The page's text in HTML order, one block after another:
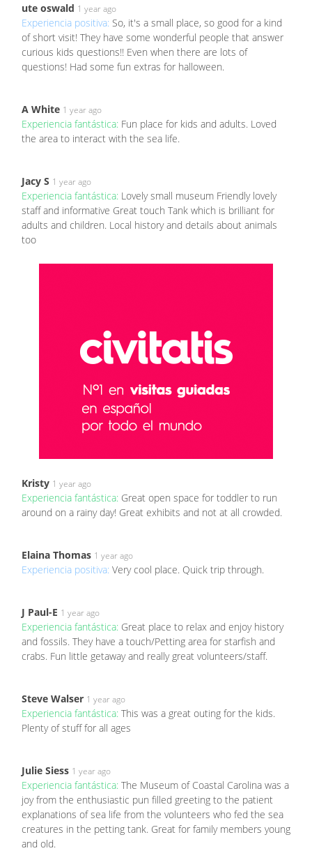
ute oswald 1 year ago
Experiencia positiva: So, it's a small place, so good for a kind
of short visit! They have some wonderful people that answer
curious kids questions!! Even when there are lots of
questions! Had some fun extras for halloween.
A White 1 year ago
Experiencia fantástica: Fun place for kids and adults. Loved
the area to interact with the sea life.
Jacy S 1 year ago
Experiencia fantástica: Lovely small museum Friendly lovely
staff and informative Great touch Tank which is brilliant for
adults and children. Local history and details about animals
too
Kristy 1 year ago
Experiencia fantástica: Great open space for toddler to run
around on a rainy day! Great exhibits and not at all crowded.
Elaina Thomas 1 year ago
Experiencia positiva: Very cool place. Quick trip through.
J Paul-E 1 year ago
Experiencia fantástica: Great place to relax and enjoy history
and fossils. They have a touch/Petting area for starfish and
crabs. Fun little getaway and really great volunteers/staff.
Steve Walser 1 year ago
Experiencia fantástica: This was a great outing for the kids.
Plenty of stuff for all ages
Julie Siess 1 year ago
Experiencia fantástica: The Museum of Coastal Carolina was a
joy from the enthusiastic pun filled greeting to the patient
explanations of sea life from the volunteers who fed the sea
creatures in the petting tank. Great for family members young
and old.